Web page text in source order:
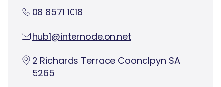
08 8571 1018
hub1@internode.on.net
2 Richards Terrace Coonalpyn SA
5265